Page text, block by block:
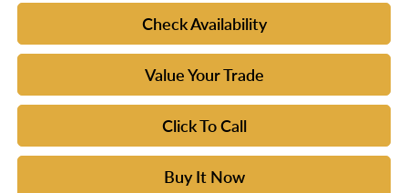
Check Availability
Value Your Trade
Click To Call
Buy It Now